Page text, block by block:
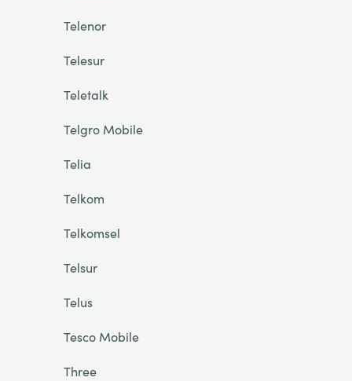
Telenor
Telesur
Teletalk
Telgro Mobile
Telia
Telkom
Telkomsel
Telsur
Telus
Tesco Mobile
Three